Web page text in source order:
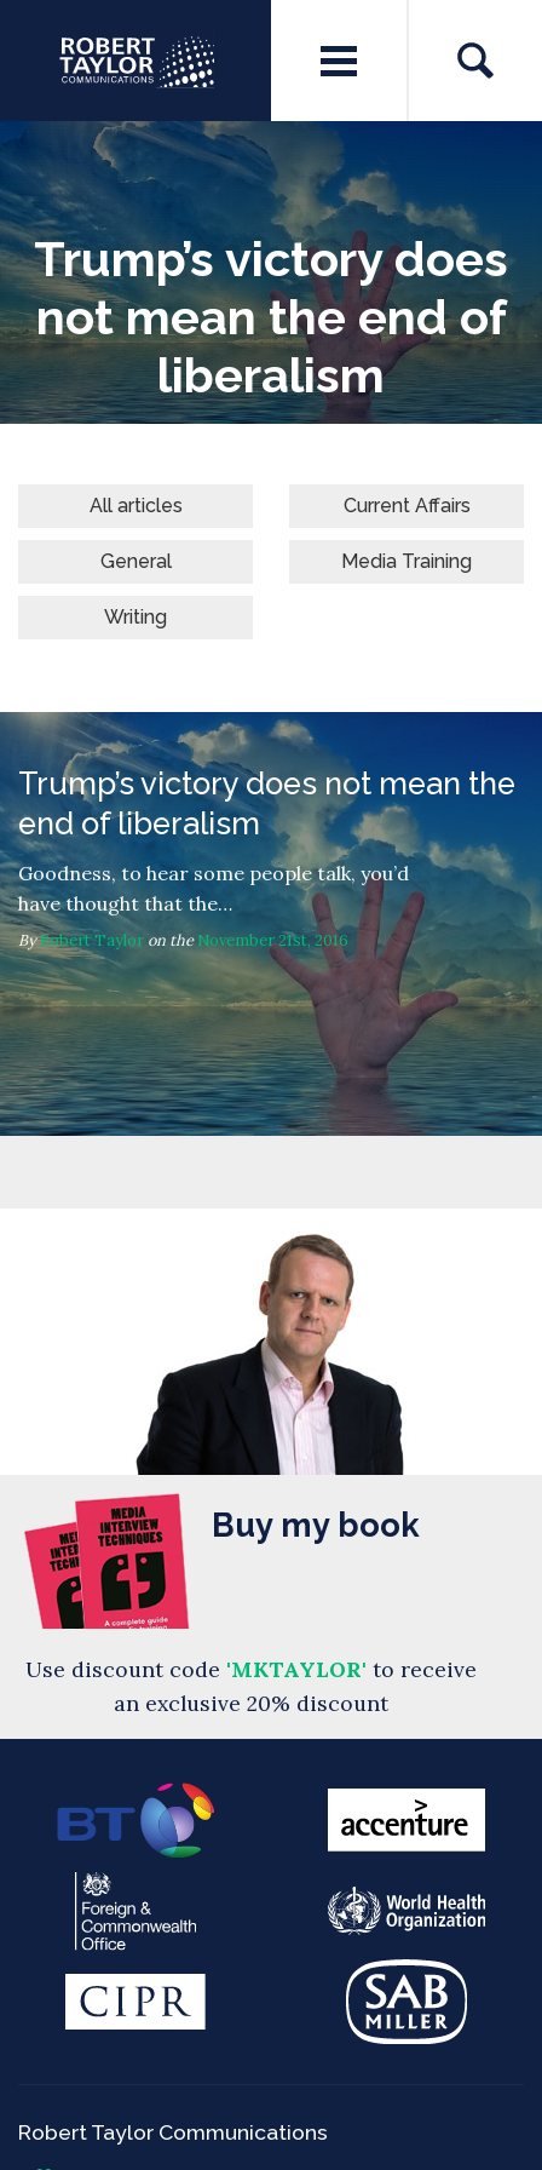
Trump’s victory does
not mean the end of
liberalism
All articles Current Affairs
General Media Training
Writing
Trump’s victory does not mean the
end of liberalism
Goodness, to hear some people talk, you’d
have thought that the…
ByRobert Taylor on theNovember 21st, 2016
Buy my book
Use discount code 'MKTAYLOR' to receive
an exclusive 20% discount
Robert Taylor Communications